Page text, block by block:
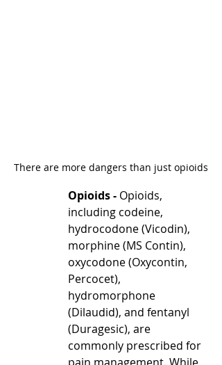
There are more dangers than just opioids
Opioids - Opioids,
including codeine,
hydrocodone (Vicodin),
morphine (MS Contin),
oxycodone (Oxycontin,
Percocet),
hydromorphone
(Dilaudid), and fentanyl
(Duragesic), are
commonly prescribed for